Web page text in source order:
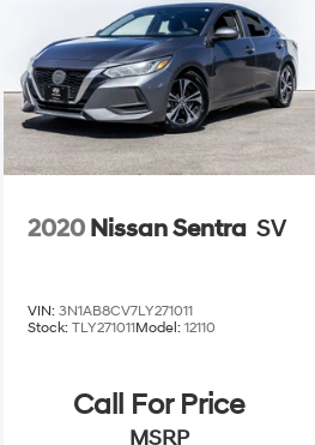
2020 Nissan Sentra SV
VIN: 3N1AB8CV7LY271011
Stock: TLY271011Model: 12110
Call For Price
MSRP